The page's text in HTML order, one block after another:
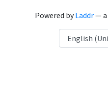
Powered byLaddr— a
Language